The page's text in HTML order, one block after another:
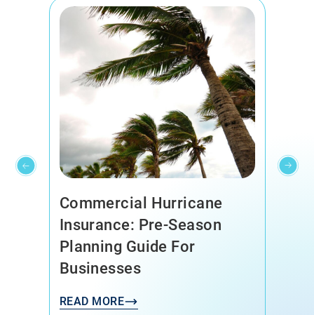
Commercial Hurricane
Insurance: Pre-Season
Planning Guide For
Businesses
READ MORE